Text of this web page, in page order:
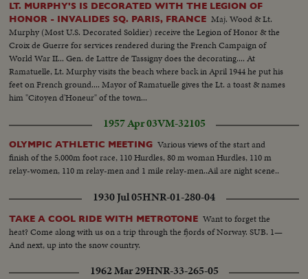
LT. MURPHY'S IS DECORATED WITH THE LEGION OF
HONOR - INVALIDES SQ. PARIS, FRANCE Maj. Wood & Lt.
Murphy (Most U.S. Decorated Soldier) receive the Legion of Honor & the
Croix de Guerre for services rendered during the French Campaign of
World War II... Gen. de Lattre de Tassigny does the decorating.... At
Ramatuelle, Lt. Murphy visits the beach where back in April 1944 he put his
feet on French ground.... Mayor of Ramatuelle gives the Lt. a toast & names
him "Citoyen d'Honeur" of the town...
1957 Apr 03VM-32105
OLYMPIC ATHLETIC MEETING Various views of the start and
finish of the 5,000m foot race, 110 Hurdles, 80 m woman Hurdles, 110 m
relay-women, 110 m relay-men and 1 mile relay-men..Ail are night scene..
1930 Jul 05HNR-01-280-04
TAKE A COOL RIDE WITH METROTONE Want to forget the
heat? Come along with us on a trip through the fjords of Norway. SUB. 1—
And next, up into the snow country.
1962 Mar 29HNR-33-265-05